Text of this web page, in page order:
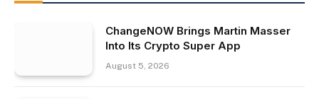
ChangeNOW Brings Martin Masser
Into Its Crypto Super App
August 5, 2026